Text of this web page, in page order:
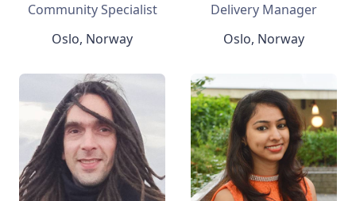
Community Specialist
Oslo, Norway
Delivery Manager
Oslo, Norway